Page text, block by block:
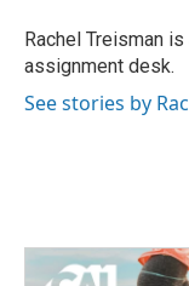
o
k
r
I
n
Rachel Treisman
assignment desk.
See stories by